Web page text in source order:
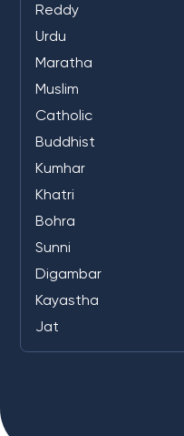
Reddy
Urdu
Maratha
Muslim
Catholic
Buddhist
Kumhar
Khatri
Bohra
Sunni
Digambar
Kayastha
Jat